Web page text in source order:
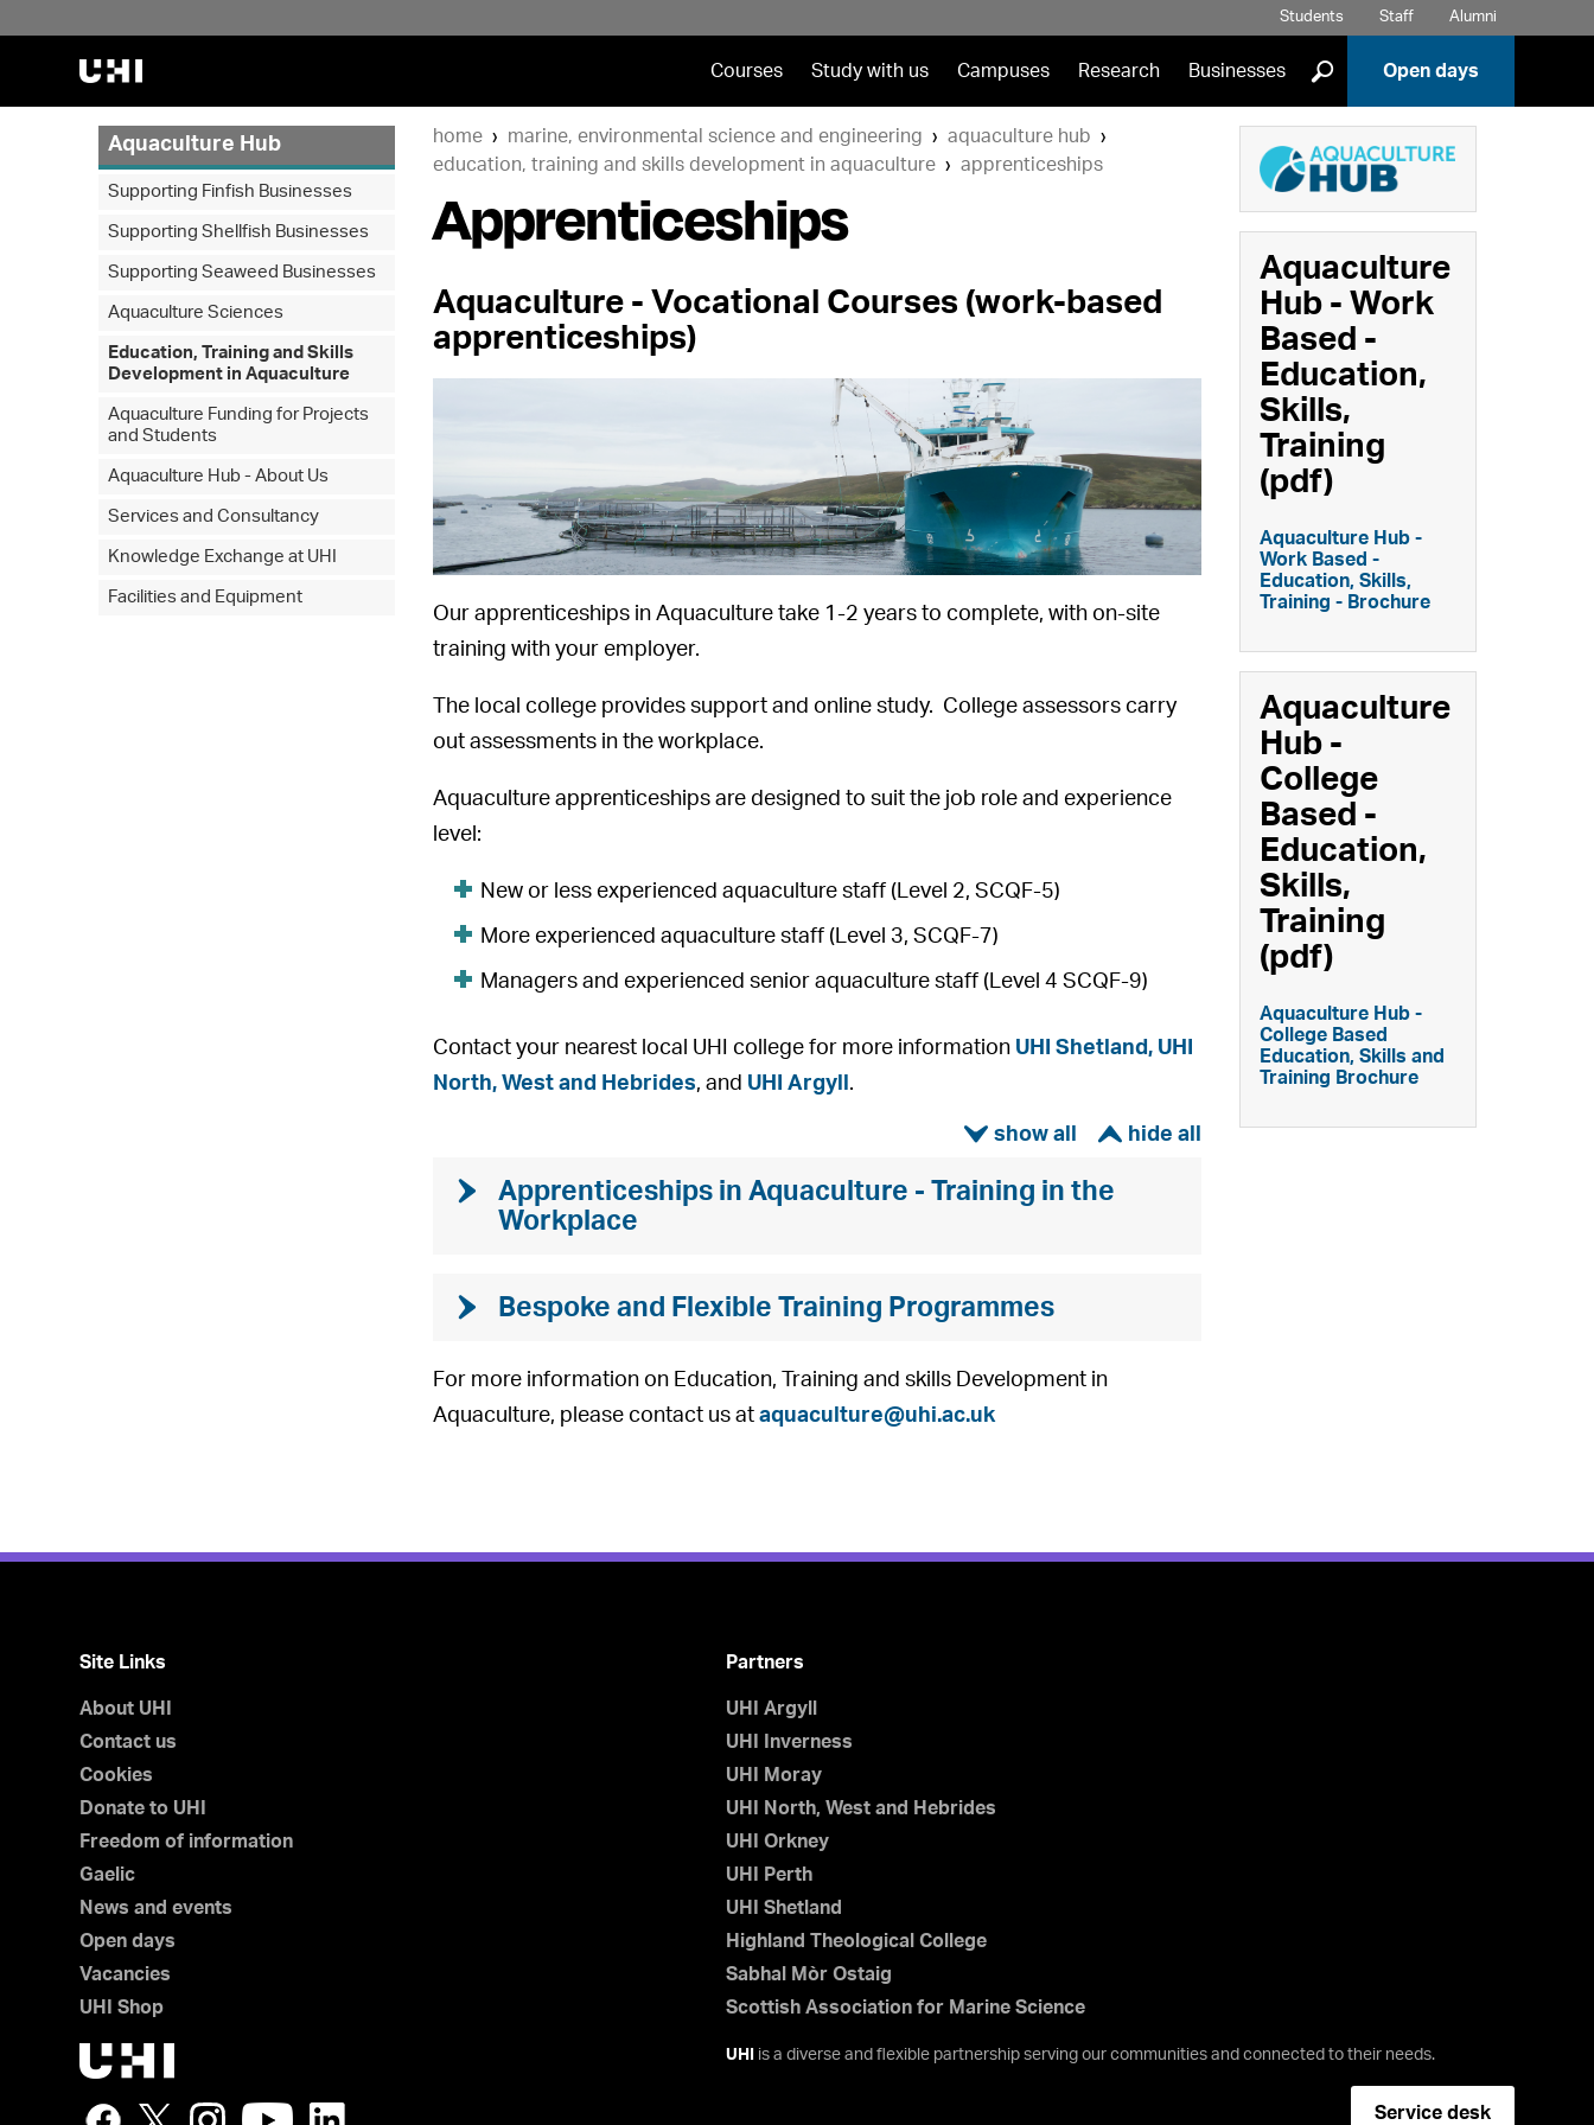
Students Staff Alumni
Courses Study with us Campuses Research Businesses ] Open days
home marine, environmental science and engineering
aquaculture hub
education, training and skills development in aquaculture
apprenticeships
Apprenticeships
Aquaculture - Vocational Courses (work-based
apprenticeships)
Our apprenticeships in Aquaculture take 1-2 years to complete, with on-site
training with your employer.
The local college provides support and online study. College assessors carry
out assessments in the workplace.
Aquaculture apprenticeships are designed to suit the job role and experience
level:
New or less experienced aquaculture staff (Level 2, SCQF-5)
More experienced aquaculture staff (Level 3, SCQF-7)
Managers and experienced senior aquaculture staff (Level 4 SCQF-9)
Contact your nearest local UHI college for more information UHI Shetland, UHI
North, West and Hebrides, and UHI Argyll .
ì í
Apprenticeships in Aquaculture - Training in the
Workplace
Bespoke and Flexible Training Programmes
For more information on Education, Training and skills Development in
Aquaculture, please contact us ataquaculture@uhi.ac.uk
Aquaculture
Hub - Work
Based -
Education,
Skills,
Training
(pdf)
Aquaculture Hub -
Work Based -
Education, Skills,
Training - Brochure
Aquaculture
Hub -
College
Based -
Education,
Skills,
Training
(pdf)
Aquaculture Hub -
College Based
Education, Skills and
Training Brochure
Aquaculture Hub
Supporting Finfish Businesses
Supporting Shellfish Businesses
Supporting Seaweed Businesses
Aquaculture Sciences
Education, Training and Skills
Development in Aquaculture
Aquaculture Funding for Projects
and Students
Aquaculture Hub - About Us
Services and Consultancy
Knowledge Exchange at UHI
Facilities and Equipment
Site Links
About UHI
Contact us
Cookies
Donate to UHI
Freedom of information
Gaelic
News and events
Open days
Vacancies
UHI Shop
Partners
UHI Argyll
UHI Inverness
UHI Moray
UHI North, West and Hebrides
UHI Orkney
UHI Perth
UHI Shetland
Highland Theological College
Sabhal Mòr Ostaig
Scottish Association for Marine Science
UHI is a diverse and flexible partnership serving our communities and connected to their needs.
Service desk